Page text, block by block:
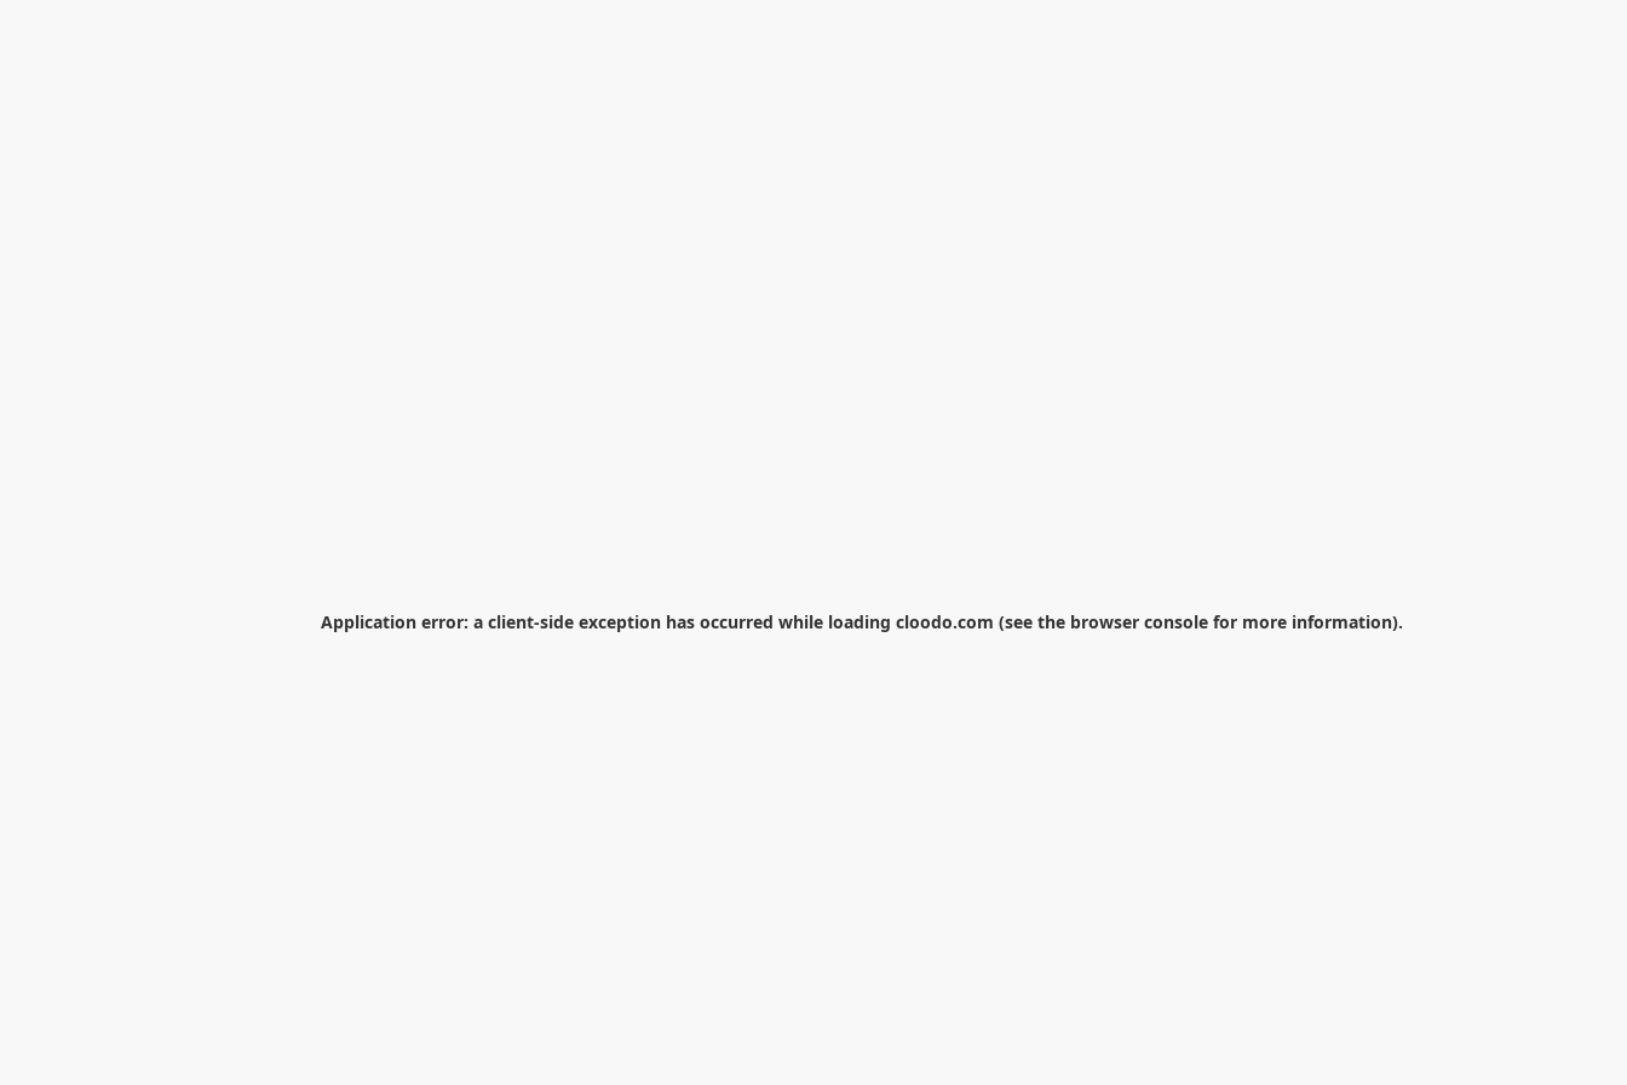
Application error: a client-side exception has occurred while loading cloodo.com (see the browser console for more information).